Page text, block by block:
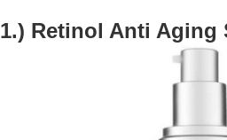
1.) Retinol Anti Aging